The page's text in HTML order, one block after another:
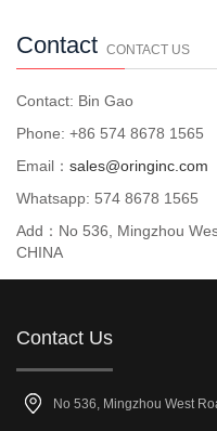
Contact CONTACT US
Contact: Bin Gao
Phone: +86 574 8678 1565
Email： sales@oringinc.com
Whatsapp: 574 8678 1565
Add：No 536, Mingzhou
CHINA
Contact Us
No 536, Mingzhou West